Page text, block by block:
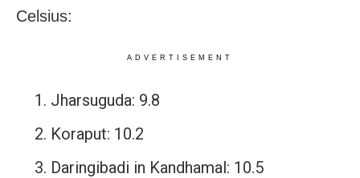
Celsius:
ADVERTISEMENT
Jharsuguda: 9.8
Koraput: 10.2
Daringibadi in Kandhamal: 10.5